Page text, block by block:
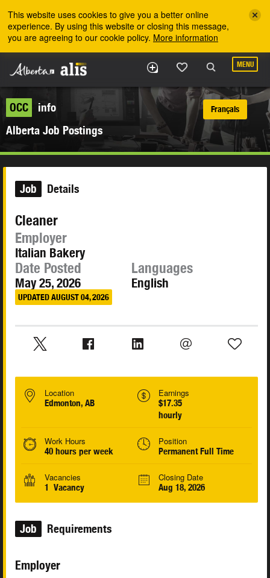
This website uses cookies to give you a better online
experience. By using this website or closing this message,
you are agreeing to our cookie policy. More information
MENU
OCC
info
Alberta Job Postings
Français
Job Details
Cleaner
Employer
Italian Bakery
Date Posted
May 25, 2026
UPDATED AUGUST 04, 2026
Languages
English
Location
Edmonton, AB
Earnings
$17.35
hourly
Work Hours
40 hours per week
Position
Permanent Full Time
Vacancies
1 Vacancy
Closing Date
Aug 18, 2026
Job Requirements
Employer